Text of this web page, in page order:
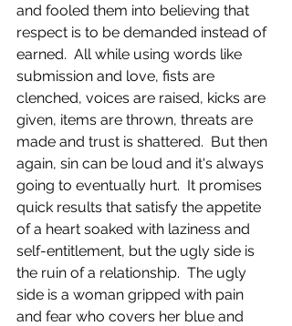
and fooled them into believing that
respect is to be demanded instead of
earned.  All while using words like
submission and love, fists are
clenched, voices are raised, kicks are
given, items are thrown, threats are
made and trust is shattered.  But then
again, sin can be loud and it's always
going to eventually hurt.  It promises
quick results that satisfy the appetite
of a heart soaked with laziness and
self-entitlement, but the ugly side is
the ruin of a relationship.  The ugly
side is a woman gripped with pain
and fear who covers her blue and